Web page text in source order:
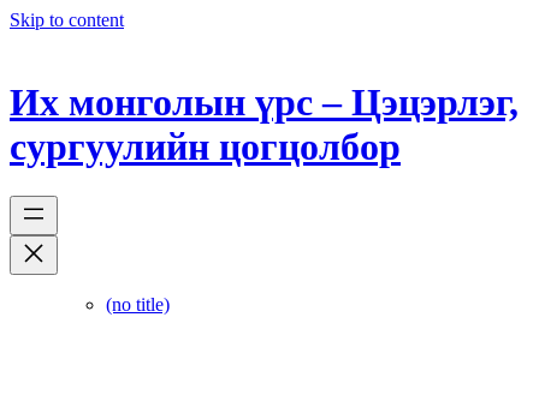
Skip to content
Их монголын үрс – Цэцэрлэг,
сургуулийн цогцолбор
(no title)